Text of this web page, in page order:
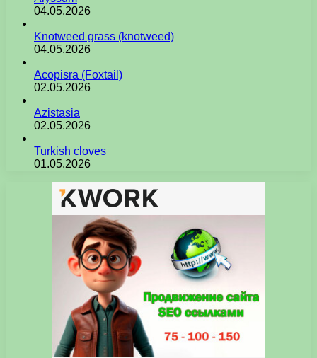
04.05.2026
Knotweed grass (knotweed)
04.05.2026
Acopisra (Foxtail)
02.05.2026
Azistasia
02.05.2026
Turkish cloves
01.05.2026